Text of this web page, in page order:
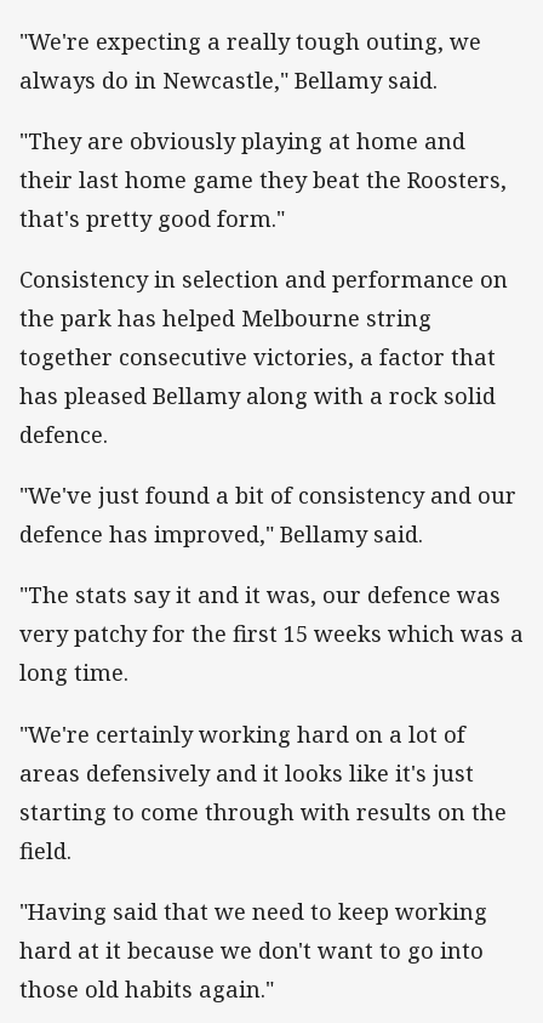
"We're expecting a really tough outing, we
always do in Newcastle," Bellamy said.
"They are obviously playing at home and
their last home game they beat the Roosters,
that's pretty good form."
Consistency in selection and performance on
the park has helped Melbourne string
together consecutive victories, a factor that
has pleased Bellamy along with a rock solid
defence.
"We've just found a bit of consistency and our
defence has improved," Bellamy said.
"The stats say it and it was, our defence was
very patchy for the first 15 weeks which was a
long time.
"We're certainly working hard on a lot of
areas defensively and it looks like it's just
starting to come through with results on the
field.
"Having said that we need to keep working
hard at it because we don't want to go into
those old habits again."